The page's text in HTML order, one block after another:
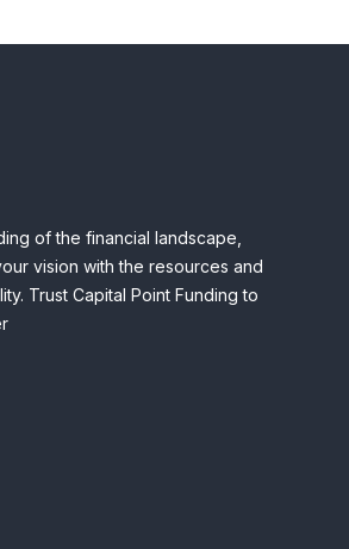
of the financial landscape,
vision with the resources and
Trust Capital Point Funding to